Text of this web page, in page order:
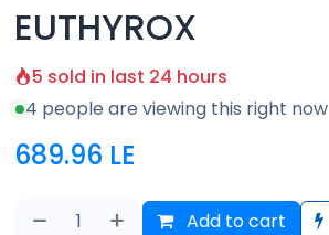
EUTHYROX
5 sold in last 24 hours
4 people are viewing this right now
689.96 LE
Add to cart